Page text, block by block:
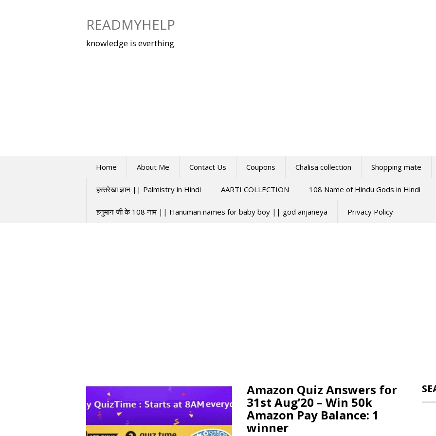
READMYHELP
knowledge is everthing
Home About Me Contact Us Coupons Chalisa collection Shopping mate
हस्तरेखा ज्ञान || Palmistry in Hindi AARTI COLLECTION 108 Name of Hindu Gods in Hindi
हनुमान जी के 108 नाम || Hanuman names for baby boy || god anjaneya Privacy Policy
Amazon Quiz Answers for
31st Aug’20 – Win 50k
Amazon Pay Balance: 1
winner